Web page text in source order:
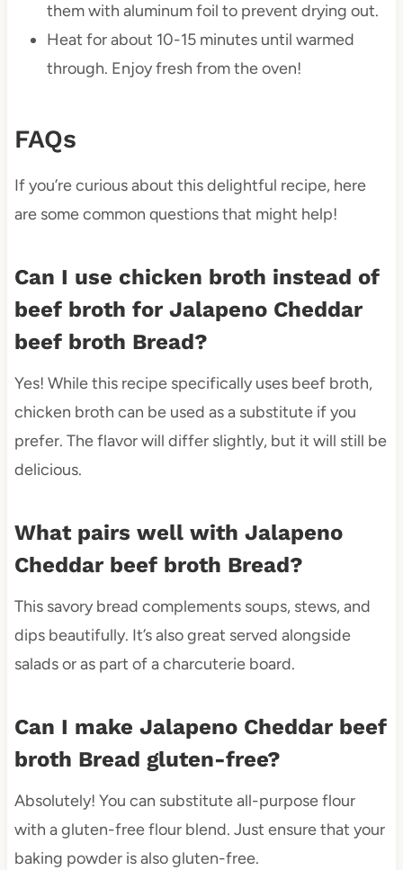
them with aluminum foil to prevent drying out.
Heat for about 10-15 minutes until warmed
through. Enjoy fresh from the oven!
FAQs
If you’re curious about this delightful recipe, here
are some common questions that might help!
Can I use chicken broth instead of
beef broth for Jalapeno Cheddar
beef broth Bread?
Yes! While this recipe specifically uses beef broth,
chicken broth can be used as a substitute if you
prefer. The flavor will differ slightly, but it will still be
delicious.
What pairs well with Jalapeno
Cheddar beef broth Bread?
This savory bread complements soups, stews, and
dips beautifully. It’s also great served alongside
salads or as part of a charcuterie board.
Can I make Jalapeno Cheddar beef
broth Bread gluten-free?
Absolutely! You can substitute all-purpose flour
with a gluten-free flour blend. Just ensure that your
baking powder is also gluten-free.